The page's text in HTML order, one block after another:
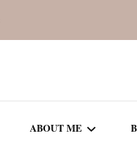
ABOUT ME